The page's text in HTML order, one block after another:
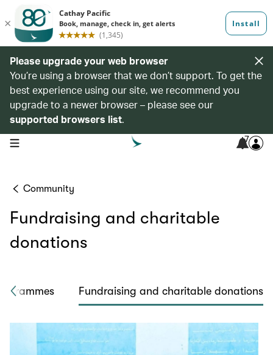
Please upgrade your web browser
You’re using a browser that we don’t support. To get the
best experience using our site, we recommend you
upgrade to a newer browser – please see our
supported browsers list.
open navigation menu 7
Community
Fundraising and charitable
donations
Fundraising and charitable donations